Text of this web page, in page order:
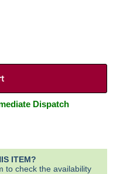
Dispatch
ITEM?
to check the availability